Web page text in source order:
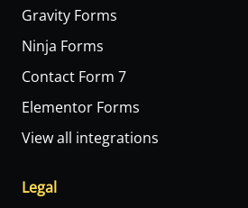
Gravity Forms
Ninja Forms
Contact Form 7
Elementor Forms
View all integrations
Legal